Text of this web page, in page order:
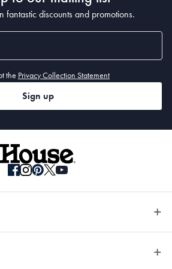
fantastic discounts and promotions.
the Privacy Collection Statement
Sign up